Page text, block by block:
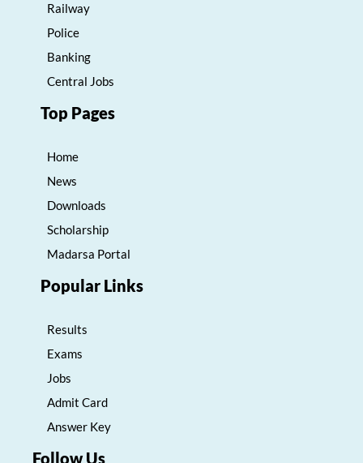
Railway
Police
Banking
Central Jobs
Top Pages
Home
News
Downloads
Scholarship
Madarsa Portal
Popular Links
Results
Exams
Jobs
Admit Card
Answer Key
Follow Us